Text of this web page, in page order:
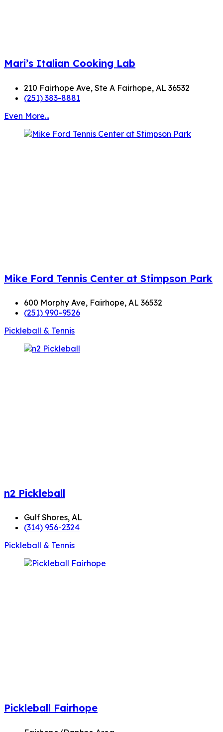
Mari’s Italian Cooking Lab
210 Fairhope Ave, Ste A Fairhope, AL 36532
(251) 383-8881
Even More...
Mike Ford Tennis Center at Stimpson Park
600 Morphy Ave, Fairhope, AL 36532
(251) 990-9526
Pickleball & Tennis
n2 Pickleball
Gulf Shores, AL
(314) 956-2324
Pickleball & Tennis
Pickleball Fairhope